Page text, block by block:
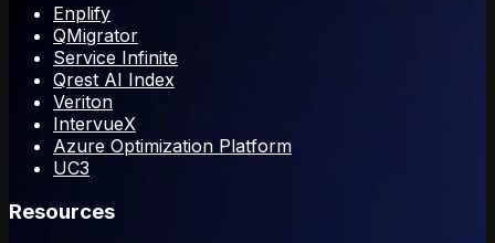
Enplify
QMigrator
Service Infinite
Qrest AI Index
Veriton
IntervueX
Azure Optimization Platform
UC3
Resources